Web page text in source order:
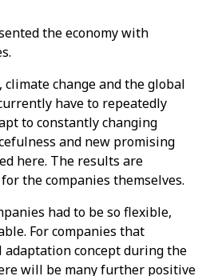
the economy with
change and the global
have to repeatedly
to constantly changing
and new promising
here. The results are
the companies themselves.
had to be so flexible,
For companies that
adaptation concept during the
will be many further positive